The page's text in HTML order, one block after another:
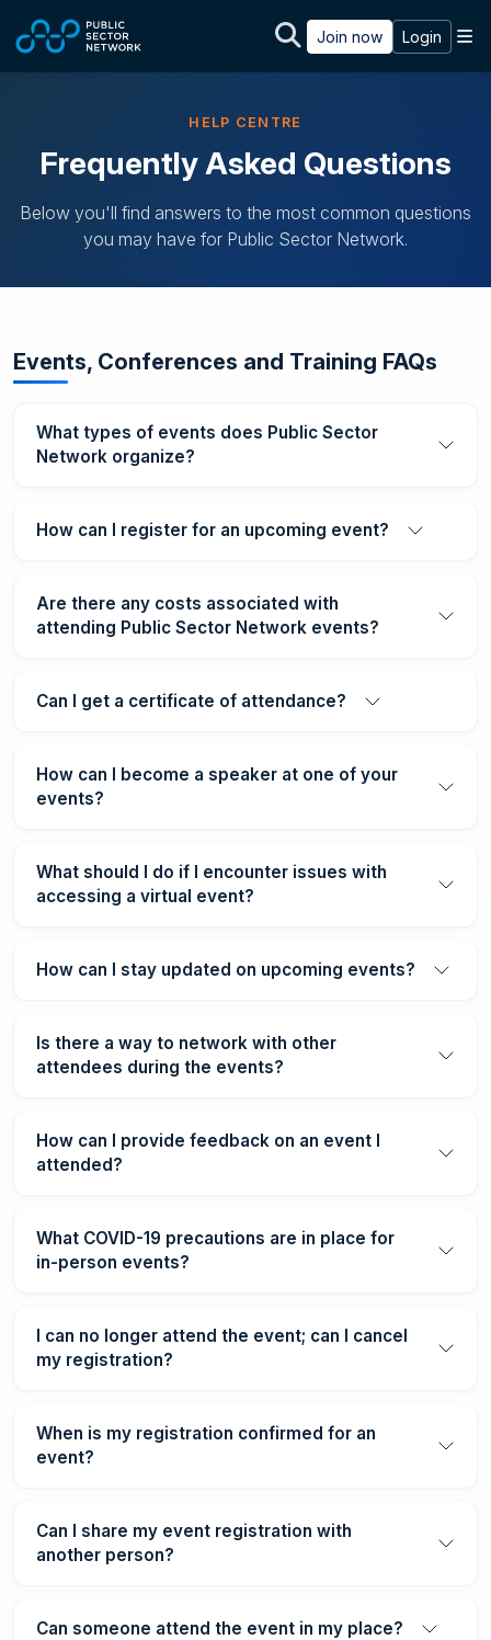
Join now Login
HELP CENTRE
Frequently Asked Questions
Below you'll find answers to the most common questions
you may have for Public Sector Network.
Events, Conferences and Training FAQs
What types of events does Public Sector
Network organize?
How can I register for an upcoming event?
Are there any costs associated with
attending Public Sector Network events?
Can I get a certificate of attendance?
How can I become a speaker at one of your
events?
What should I do if I encounter issues with
accessing a virtual event?
How can I stay updated on upcoming events?
Is there a way to network with other
attendees during the events?
How can I provide feedback on an event I
attended?
What COVID-19 precautions are in place for
in-person events?
I can no longer attend the event; can I cancel
my registration?
When is my registration confirmed for an
event?
Can I share my event registration with
another person?
Can someone attend the event in my place?